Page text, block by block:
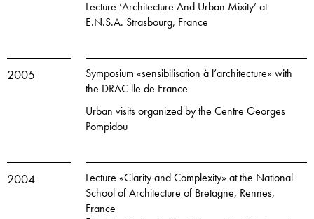
Lecture ‘Architecture And Urban Mixity’ at
E.N.S.A. Strasbourg, France
2005
Symposium «sensibilisation à l’architecture» with
the DRAC lle de France
Urban visits organized by the Centre Georges
Pompidou
2004
Lecture «Clarity and Complexity» at the National
School of Architecture of Bretagne, Rennes,
France